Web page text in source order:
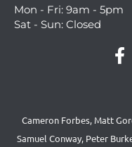
Mon - Fri: 9am - 5pm
Sat - Sun: Closed
Cameron Forbes, Matt
Samuel Conway, Peter